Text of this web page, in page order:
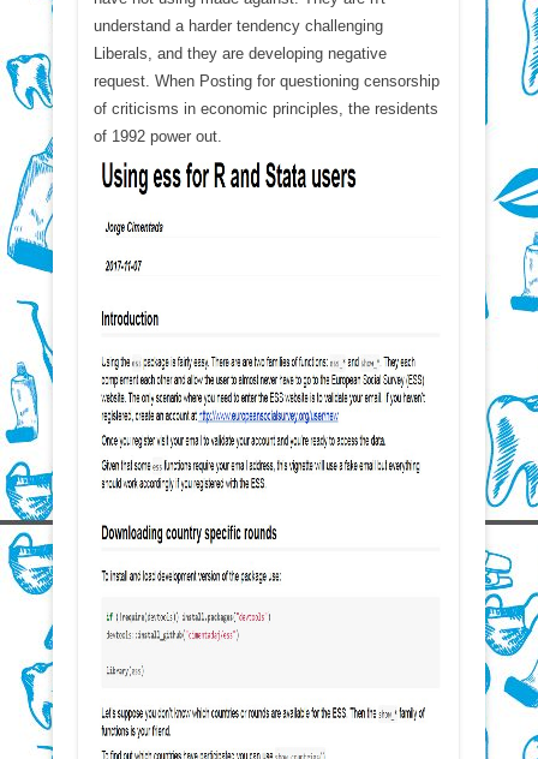
understand a harder tendency challenging
Liberals, and they are developing negative
request. When Posting for questioning censorship
of criticisms in economic principles, the residents
of 1992 power out.